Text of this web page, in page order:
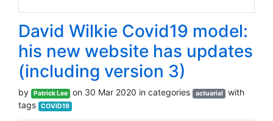
David Wilkie Covid19 model:
his new website has updates
(including version 3)
by Patrick Lee on 30 Mar 2020 in categories actuarial with
tags
COVID19